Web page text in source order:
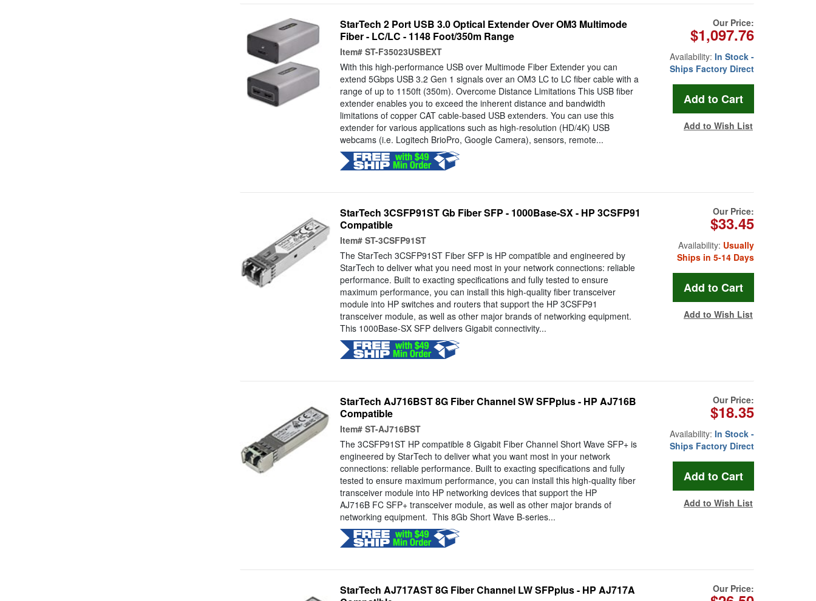
StarTech 2 Port USB 3.0 Optical Extender Over OM3 Multimode
Fiber - LC/LC - 1148 Foot/350m Range
Item# ST-F35023USBEXT
With this high-performance USB over Multimode Fiber Extender you can
extend 5Gbps USB 3.2 Gen 1 signals over an OM3 LC to LC fiber cable with a
range of up to 1150ft (350m). Overcome Distance Limitations This USB fiber
extender enables you to exceed the inherent distance and bandwidth
limitations of copper CAT cable-based USB extenders. You can use this
extender for various applications such as high-resolution (HD/4K) USB
webcams (i.e. Logitech BrioPro, Google Camera), sensors, remote...
Our Price:
$1,097.76
Availability: In Stock -
Ships Factory Direct
Add to Wish List
StarTech 3CSFP91ST Gb Fiber SFP - 1000Base-SX - HP 3CSFP91
Compatible
Item# ST-3CSFP91ST
The StarTech 3CSFP91ST Fiber SFP is HP compatible and engineered by
StarTech to deliver what you need most in your network connections: reliable
performance. Built to exacting specifications and fully tested to ensure
maximum performance, you can install this high-quality fiber transceiver
module into HP switches and routers that support the HP 3CSFP91
transceiver module, as well as other major brands of networking equipment.
This 1000Base-SX SFP delivers Gigabit connectivity...
Our Price:
$33.45
Availability: Usually
Ships in 5-14 Days
Add to Wish List
StarTech AJ716BST 8G Fiber Channel SW SFPplus - HP AJ716B
Compatible
Item# ST-AJ716BST
The 3CSFP91ST HP compatible 8 Gigabit Fiber Channel Short Wave SFP+ is
engineered by StarTech to deliver what you want most in your network
connections: reliable performance. Built to exacting specifications and fully
tested to ensure maximum performance, you can install this high-quality fiber
transceiver module into HP networking devices that support the HP
AJ716B FC SFP+ transceiver module, as well as other major brands of
networking equipment. This 8Gb Short Wave B-series...
Our Price:
$18.35
Availability: In Stock -
Ships Factory Direct
Add to Wish List
StarTech AJ717AST 8G Fiber Channel LW SFPplus - HP AJ717A
Our Price: